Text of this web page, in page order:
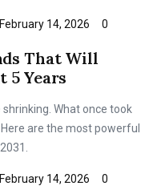
February 14, 2026 0
That Will
5 Years
What once took
are the most powerful
February 14, 2026 0